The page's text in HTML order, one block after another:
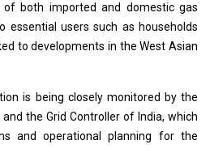
of both imported and domestic gas
essential users such as households
to developments in the West Asian
is being closely monitored by the
the Grid Controller of India, which
and operational planning for the